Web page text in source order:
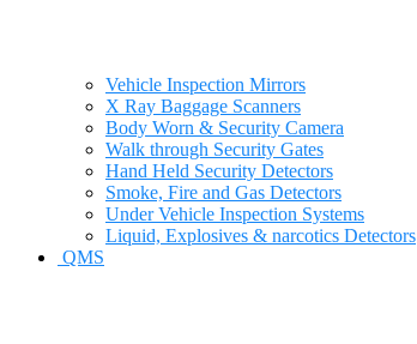
Vehicle Inspection Mirrors
X Ray Baggage Scanners
Body Worn & Security Camera
Walk through Security Gates
Hand Held Security Detectors
Smoke, Fire and Gas Detectors
Under Vehicle Inspection Systems
Liquid, Explosives & narcotics Detectors
QMS